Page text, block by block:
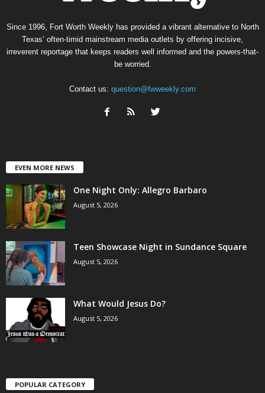
Since 1996, Fort Worth Weekly has provided a vibrant alternative to North
Texas’ often-timid mainstream media outlets by offering incisive,
irreverent reportage that keeps readers well informed and the powers-that-
be worried.
Contact us: question@fwweekly.com
EVEN MORE NEWS
One Night Only: Allegro Barbaro
August 5, 2026
Teen Showcase Night in Sundance Square
August 5, 2026
What Would Jesus Do?
August 5, 2026
POPULAR CATEGORY